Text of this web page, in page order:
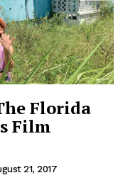
Florida
Film
21, 2017